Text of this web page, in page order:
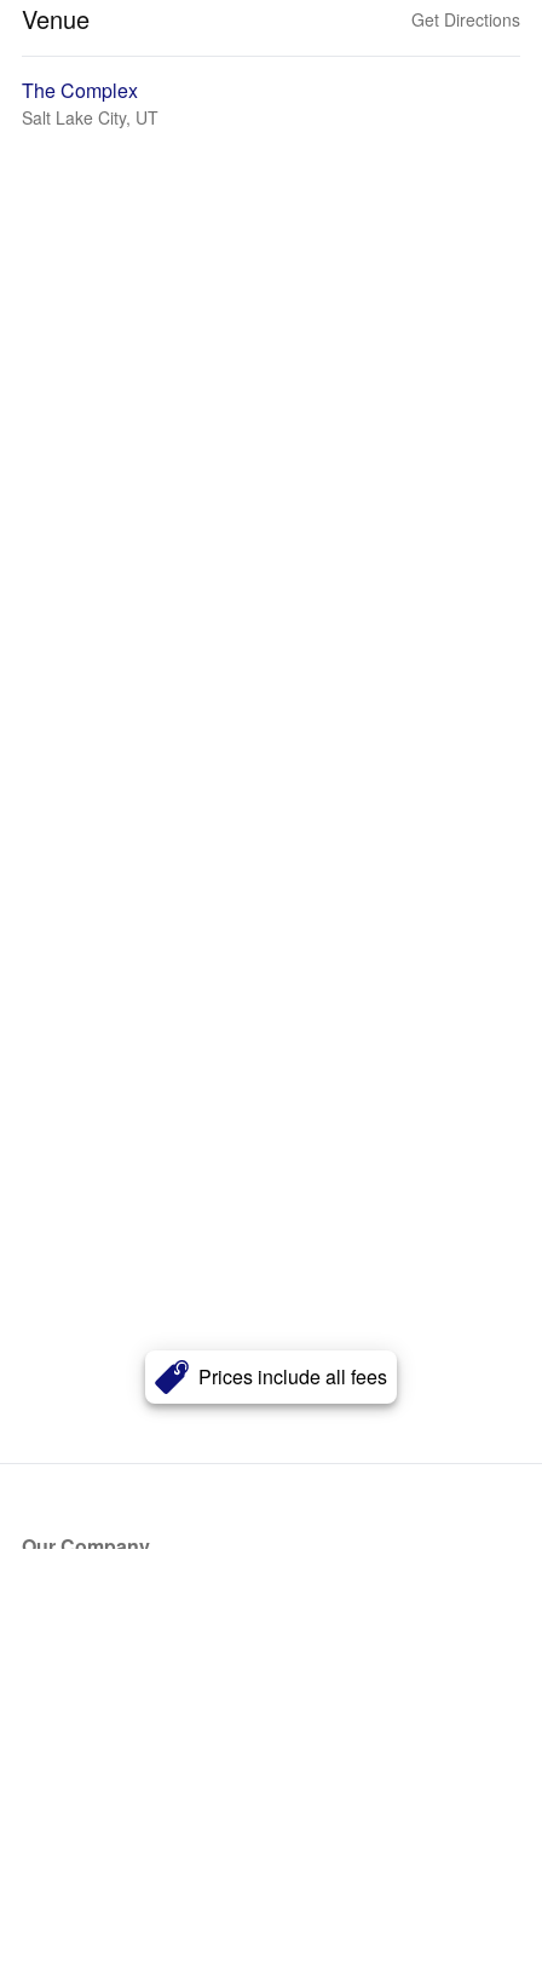
Prices include all fees
Venue Get Directions
The Complex
Salt Lake City, UT
Our Company